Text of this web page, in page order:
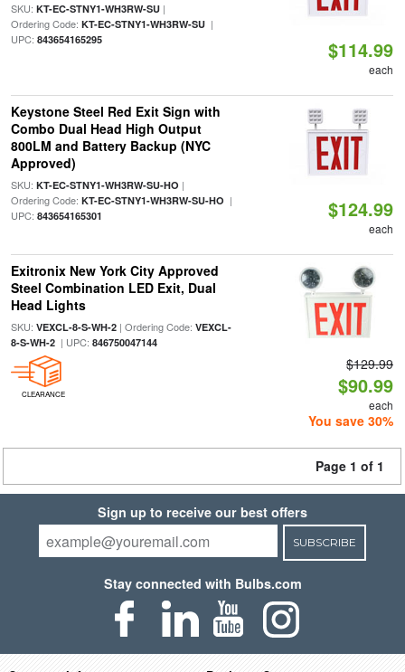
SKU: KT-EC-STNY1-WH3RW-SU|
Ordering Code: KT-EC-STNY1-WH3RW-SU|
UPC: 843654165295 $114.99
each
Keystone Steel Red Exit Sign with
Combo Dual Head High Output
800LM and Battery Backup (NYC
Approved)
SKU: KT-EC-STNY1-WH3RW-SU-HO |
Ordering Code: KT-EC-STNY1-WH3RW-SU-HO |
UPC: 843654165301 $124.99
each
Exitronix New York City Approved
Steel Combination LED Exit, Dual
Head Lights
SKU: VEXCL-8-S-WH-2| Ordering Code: VEXCL-
8-S-WH-2| UPC: 846750047144
CLEARANCE
$129.99
$90.99
each
You save 30%
Page 1 of 1
Sign up to receive our best offers
SUBSCRIBE
Stay connected with Bulbs.com